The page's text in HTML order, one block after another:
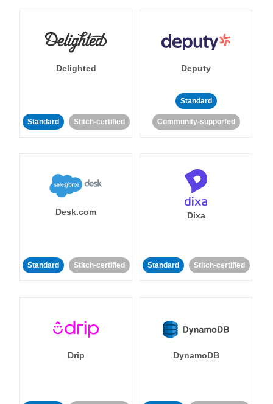
Delighted
Standard Stitch-certified
Deputy
Standard
Community-supported
Desk.com
Standard Stitch-certified
Dixa
Standard Stitch-certified
Drip DynamoDB